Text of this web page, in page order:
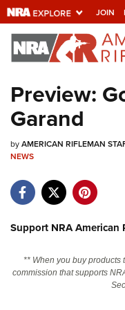
JOIN
Explore The
Universe Of
Quick Links
NRA.ORG
NRA Near You
NRA Online Training
Preview:
Garand
byAMERICAN RIFLEMAN
NEWS
Support NRA American
** When you buy products
commission that supports